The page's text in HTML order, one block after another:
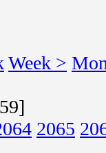
Week >
2065